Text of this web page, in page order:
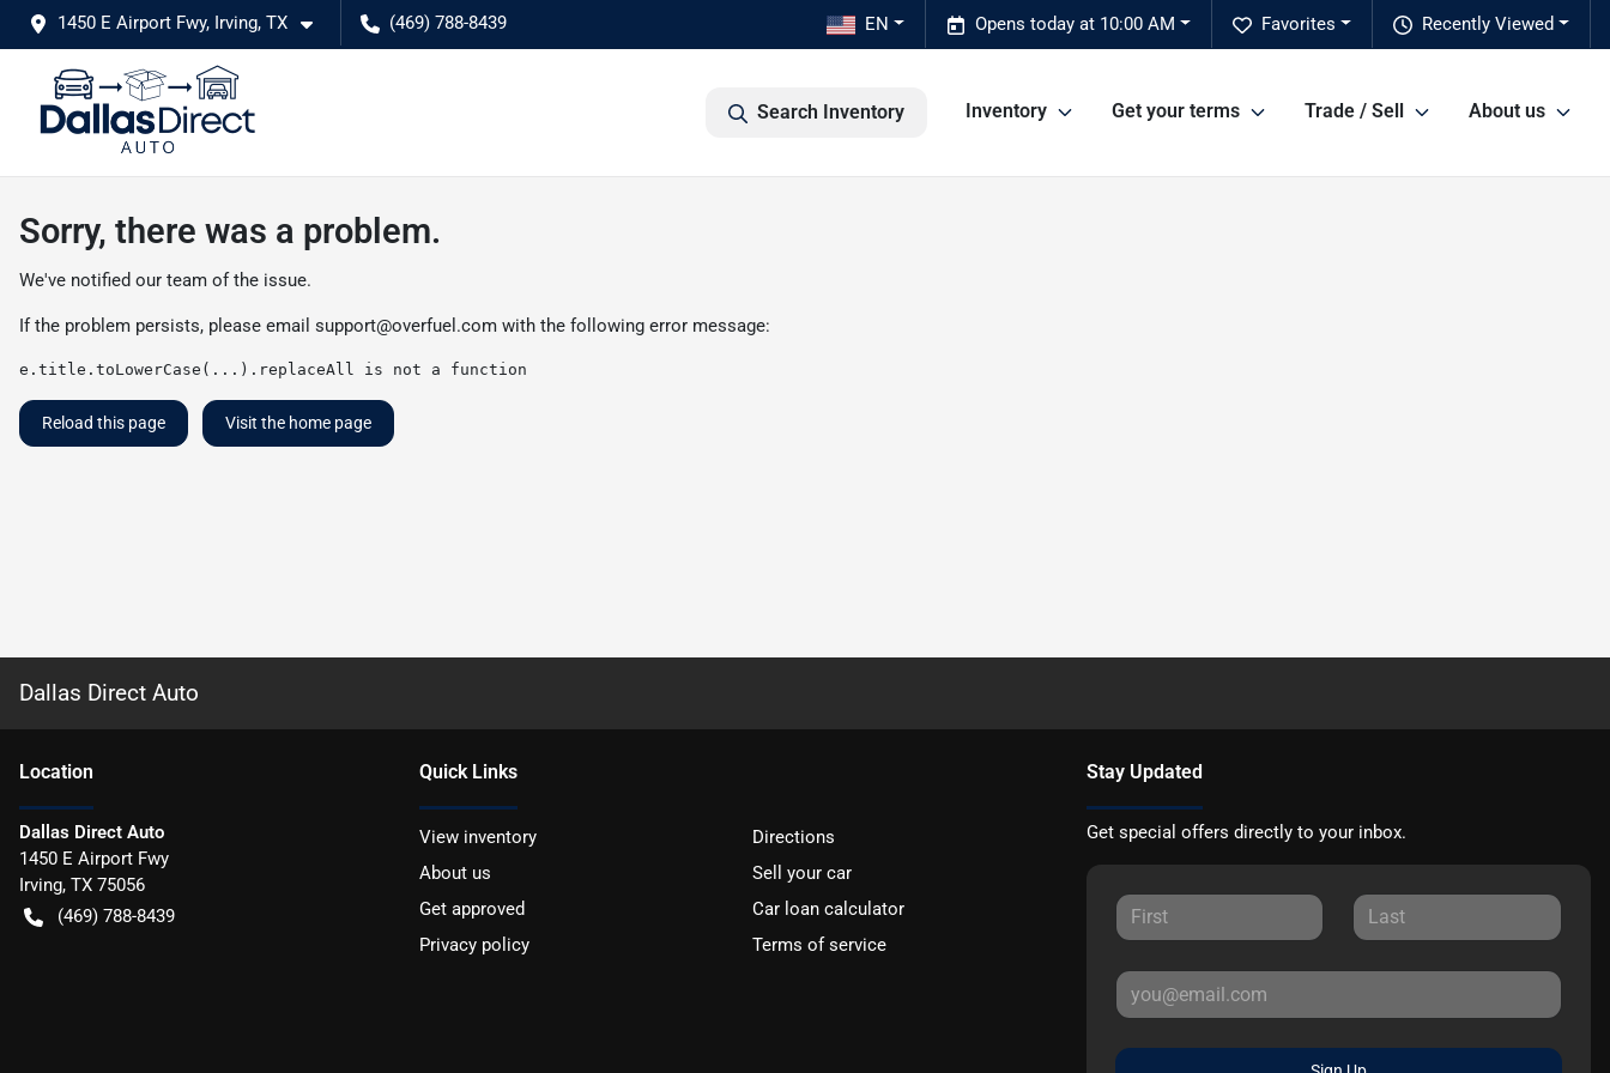
1450 E Airport Fwy, Irving, TX (469) 788-8439 Recently Viewed
Favorites
Opens today at 10:00 AM
EN
Search Inventory Inventory Get your terms Trade / Sell About us
Sorry, there was a problem.
We've notified our team of the issue.
If the problem persists, please email support@overfuel.com with the following error message:
e.title.toLowerCase(...).replaceAll is not a function
Reload this page Visit the home page
Dallas Direct Auto
Location
Dallas Direct Auto
1450 E Airport Fwy
Irving, TX 75056
(469) 788-8439
Quick Links
View inventory
Directions
About us
Sell your car
Get approved
Car loan calculator
Privacy policy
Terms of service
Stay Updated
Get special offers directly to your inbox.